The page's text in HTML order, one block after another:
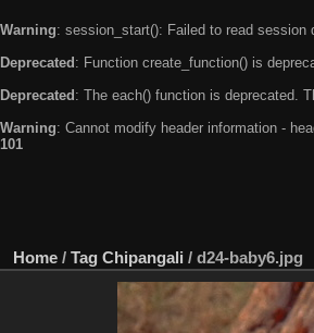
Warning: session_start(): Failed to read
Deprecated : Function create_function() is
Deprecated : The each() function is deprecated.
Warning: Cannot modify header information -
101
Home / Tag Chipangali / d24-baby6.jpg